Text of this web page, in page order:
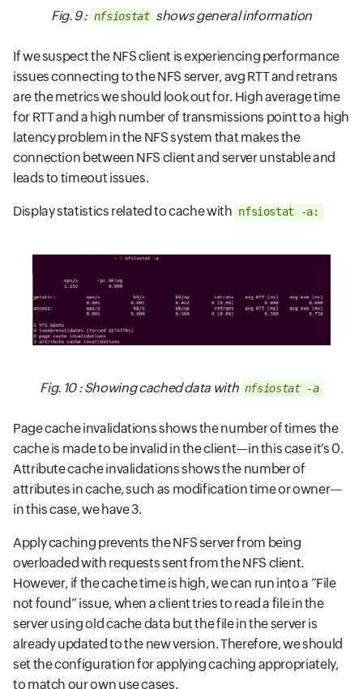
Fig. 9 : nfsiostat shows general information
If we suspect the NFS client is experiencing performance
issues connecting to the NFS server, avg RTT and retrans
are the metrics we should look out for. High average time
for RTT and a high number of transmissions point to a high
latency problem in the NFS system that makes the
connection between NFS client and server unstable and
leads to timeout issues.
Display statistics related to cache with nfsiostat -a:
Fig. 10 : Showing cached data with nfsiostat -a
Page cache invalidations shows the number of times the
cache is made to be invalid in the client—in this case it’s 0.
Attribute cache invalidations shows the number of
attributes in cache, such as modification time or owner—
in this case, we have 3.
Apply caching prevents the NFS server from being
overloaded with requests sent from the NFS client.
However, if the cache time is high, we can run into a “File
not found” issue, when a client tries to read a file in the
server using old cache data but the file in the server is
already updated to the new version. Therefore, we should
set the configuration for applying caching appropriately,
to match our own use cases.